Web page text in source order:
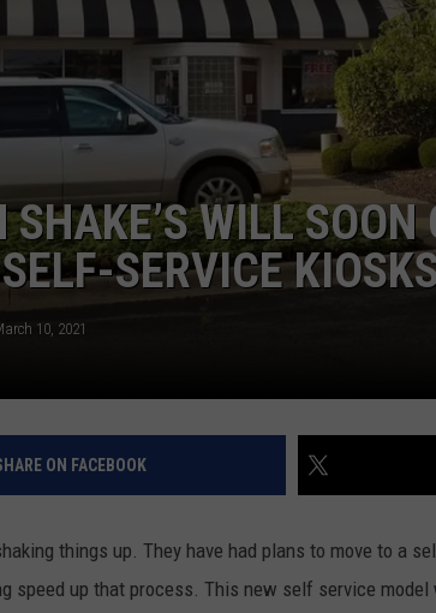
TARA
CLAY MODEN
TASTE OF COUNTRY WEEKENDS
JAKE
ADVERTISE
JOBS
SHAKE’S WILL
SERVICE
10, 2021
ON FACEBOOK
things up. They have had plans to move to a
speed up that process. This new self service